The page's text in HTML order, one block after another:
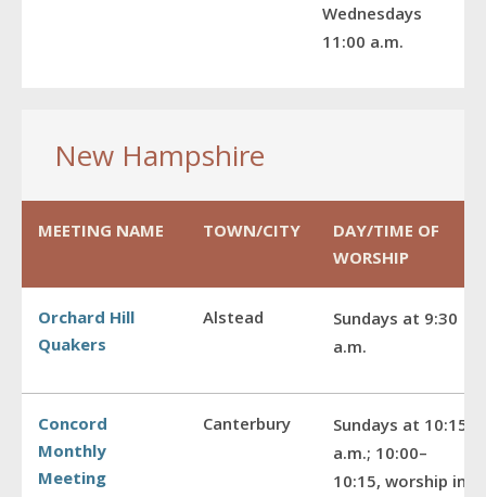
Wednesdays
11:00 a.m.
New Hampshire
MEETING NAME TOWN/CITY
DAY/TIME OF
WORSHIP
Orchard Hill
Quakers
Alstead
Sundays at 9:30
a.m.
Concord
Monthly
Meeting
Canterbury
Sundays at 10:15
a.m.; 10:00–
10:15, worship in